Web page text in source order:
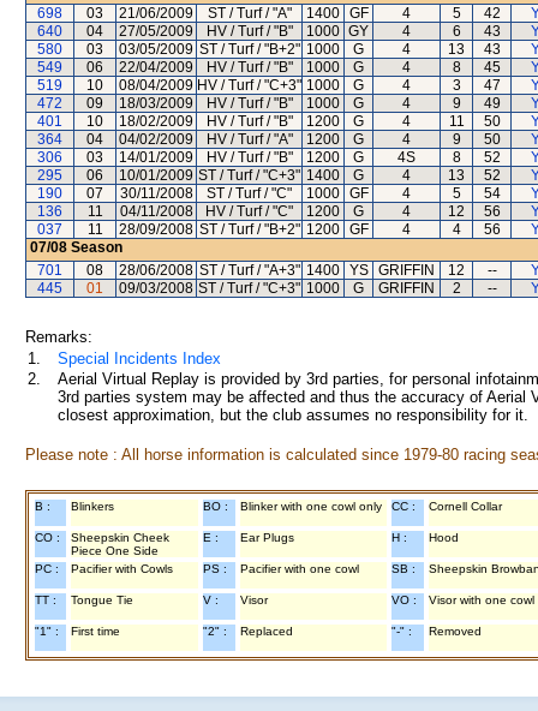
698
03 21/06/2009 ST / Turf / "A" 1400 GF 4 5 42
640
04 27/05/2009 HV / Turf / "B" 1000 GY 4 6 43
580
03 03/05/2009 ST / Turf / "B+2" 1000 G 4 13 43
549
06 22/04/2009 HV / Turf / "B" 1000 G 4 8 45
519
10 08/04/2009 HV / Turf / "C+3" 1000 G 4 3 47
472
09 18/03/2009 HV / Turf / "B" 1000 G 4 9 49
401
10 18/02/2009 HV / Turf / "B" 1200 G 4 11 50
364
04 04/02/2009 HV / Turf / "A" 1200 G 4 9 50
306
03 14/01/2009 HV / Turf / "B" 1200 G 4S 8 52
295
06 10/01/2009 ST / Turf / "C+3" 1400 G 4 13 52
190
07 30/11/2008 ST / Turf / "C" 1000 GF 4 5 54
136
11 04/11/2008 HV / Turf / "C" 1200 G 4 12 56
037
11 28/09/2008 ST / Turf / "B+2" 1200 GF 4 4 56
07/08 Season
701
08 28/06/2008 ST / Turf / "A+3" 1400 YS GRIFFIN 12 --
445
01 09/03/2008 ST / Turf / "C+3" 1000 G GRIFFIN 2 --
Remarks:
1.
Special Incidents Index
2.
Aerial Virtual Replay is provided by 3rd parties, for personal
3rd parties system may be affected and thus the accuracy of
closest approximation, but the club assumes no responsibility for
Please note : All horse information is calculated since 1979-80 racing
B : Blinkers BO : Blinker with one cowl only CC : Cornell Collar
CO :
Sheepskin Cheek
Piece One Side
E : Ear Plugs H : Hood
PC : Pacifier with Cowls PS : Pacifier with one cowl SB : Sheepskin
TT : Tongue Tie V : Visor VO : Visor with one cowl
"1" : First time "2" : Replaced "-" : Removed